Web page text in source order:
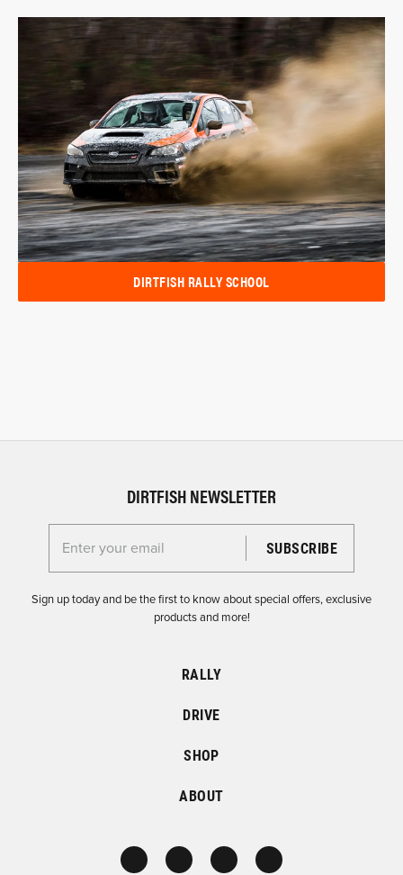
DIRTFISH RALLY SCHOOL
DIRTFISH NEWSLETTER
Enter your email for the Dirtfish Newsletter
Sign up today and be the first to know about special offers, exclusive
products and more!
RALLY
DRIVE
SHOP
ABOUT